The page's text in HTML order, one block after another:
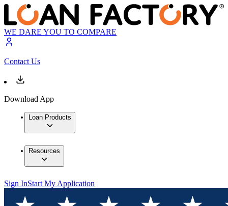
WE DARE YOU TO COMPARE
Contact Us
Download App
Loan Products
Resources
Sign InStart My Application